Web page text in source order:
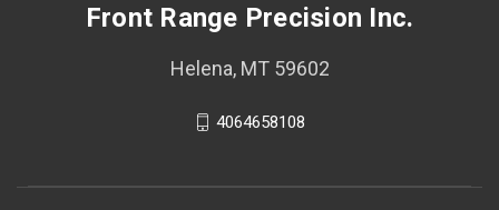
Front Range Precision Inc.
Helena, MT 59602
4064658108